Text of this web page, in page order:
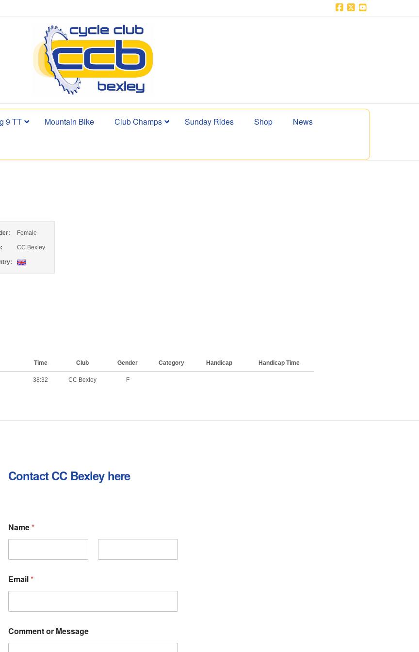
9 TT Mountain Bike Club Champs Sunday Rides Shop News
Female
CC Bexley
Time Club Gender Category Handicap Handicap Time
38:32 CC Bexley F
Contact CC Bexley here
Name*
Email*
a
m
Comment or Message